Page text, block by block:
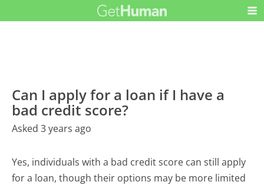
Can I apply for a loan if I have a
bad credit score?
Asked 3 years ago
Yes, individuals with a bad credit score can still apply
for a loan, though their options may be more limited